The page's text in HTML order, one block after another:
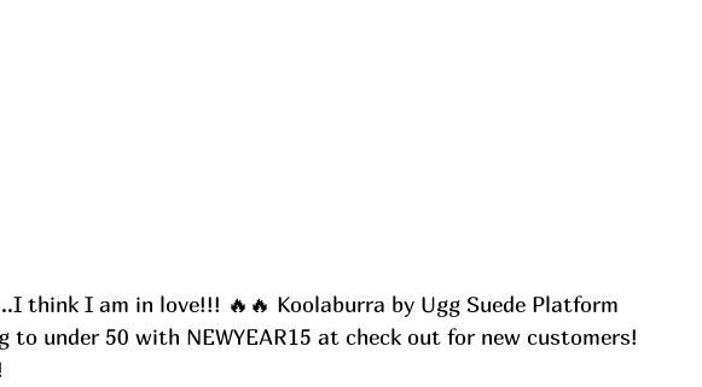
think I am in love!!! 🔥🔥 Koolaburra by Ugg Suede Platform
to under 50 with NEWYEAR15 at check out for new customers!